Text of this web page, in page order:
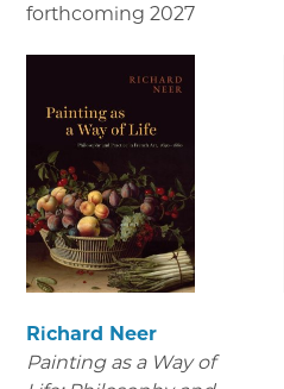
forthcoming 2027
Richard Neer
Painting as a Way of